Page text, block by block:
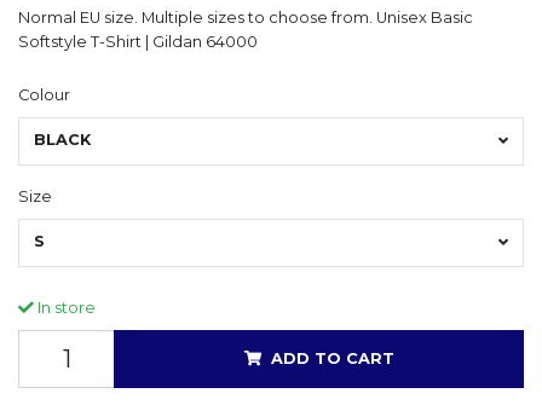
Normal EU size. Multiple sizes to choose from. Unisex Basic
Softstyle T-Shirt | Gildan 64000
Colour
BLACK
Size
S
In store
ADD TO CART